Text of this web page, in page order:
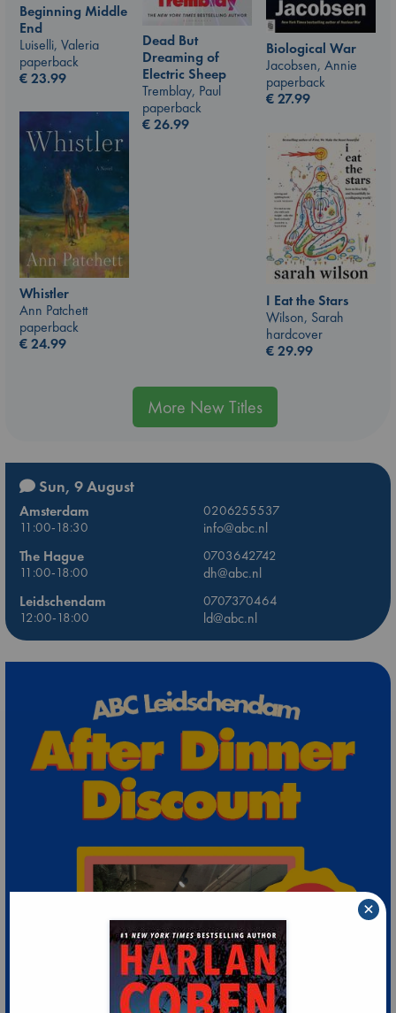
Beginning Middle
End
Luiselli, Valeria
paperback
€23.99
Dead But
Dreaming of
Electric Sheep
Tremblay, Paul
paperback
€26.99
Biological War
Jacobsen, Annie
paperback
€27.99
Whistler
Ann Patchett
paperback
€24.99
I Eat the Stars
Wilson, Sarah
hardcover
€29.99
More New Titles
Sun, 9 August
Amsterdam
0206255537
11:00-18:30
info@abc.nl
The Hague
0703642742
11:00-18:00
dh@abc.nl
Leidschendam
0707370464
12:00-18:00
ld@abc.nl
×